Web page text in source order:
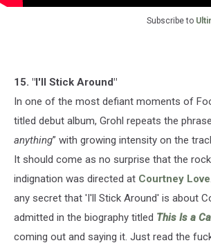
Subscribe to
15. "I'll Stick Around"
In one of the most defiant moments of
titled debut album, Grohl repeats the
anything” with growing intensity on the
It should come as no surprise that the
indignation was directed at Courtney Love
any secret that 'I'll Stick Around' is about
admitted in the biography titled This Is a
coming out and saying it. Just read the